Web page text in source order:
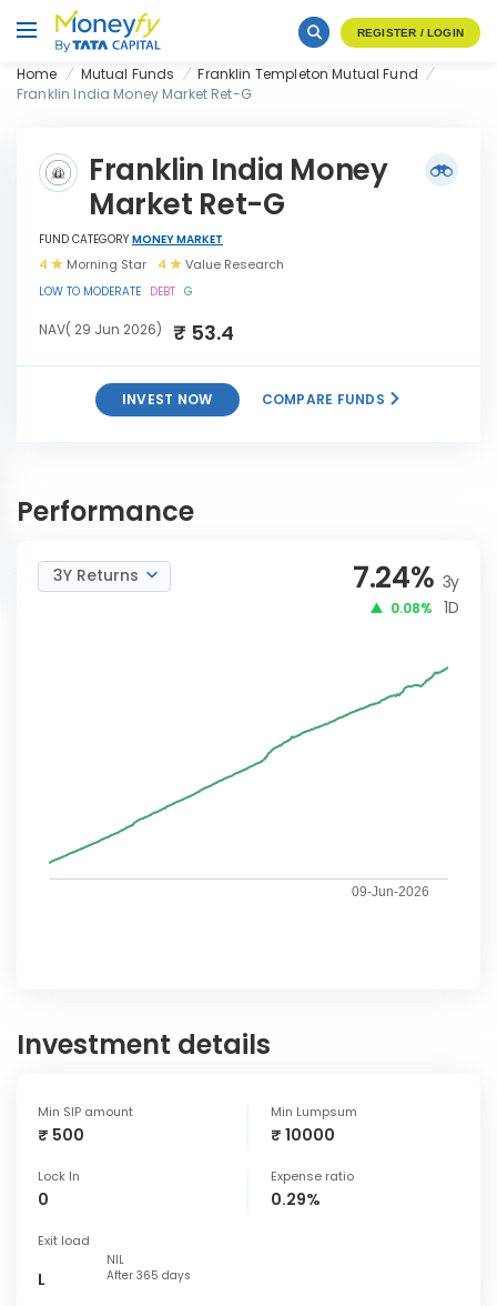
REGISTER / LOGIN
Home Mutual Funds
Franklin Templeton Mutual Fund
Franklin India Money Market Ret-G
Franklin India Money
Market Ret-G
FUND CATEGORY MONEY MARKET
LOW TO MODERATE DEBT G
4 Morning Star 4 Value Research
NAV( 29 Jun 2026) ₹ 53.4
INVEST NOW COMPARE FUNDS
Ret-G
Performance
3Y Returns 7.24% 3y
0.08% 1D
09-Jun-2026
Investment details
Min SIP amount
₹ 500
Min Lumpsum
₹ 10000
Lock In
0
Expense ratio
0.29%
Exit load
NIL
L After 365 days